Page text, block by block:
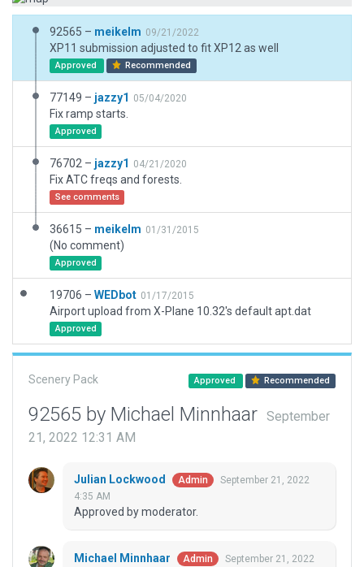
92565 – meikelm 09/21/2022
XP11 submission adjusted to fit XP12 as well
Approved Recommended
77149 – jazzy1 05/04/2020
Fix ramp starts.
Approved
76702 – jazzy1 04/21/2020
Fix ATC freqs and forests.
See comments
36615 – meikelm 01/31/2015
(No comment)
Approved
19706 – WEDbot 01/17/2015
Airport upload from X-Plane 10.32's default apt.dat
Approved
Scenery Pack Approved Recommended
92565 by Michael Minnhaar
September
21, 2022 12:31 AM
Julian Lockwood Admin
September 21, 2022
4:35 AM
Approved by moderator.
Michael Minnhaar Admin
September 21, 2022